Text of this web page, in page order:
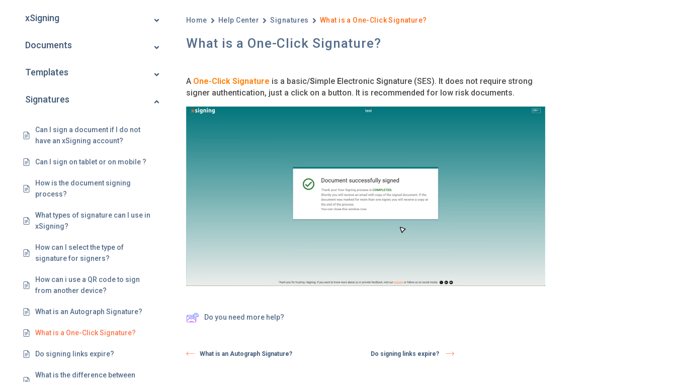
xSigning
Documents
Templates
Signatures
Can I sign a document if I do not
have an xSigning account?
Can I sign on tablet or on mobile ?
How is the document signing
process?
What types of signature can I use in
xSigning?
How can I select the type of
signature for signers?
How can i use a QR code to sign
from another device?
What is an Autograph Signature?
What is a One-Click Signature?
Do signing links expire? ​
What is the difference between
Home Help Center Signatures What is a One-Click Signature?
What is a One-Click Signature?
A One-Click Signature is a basic/Simple Electronic Signature (SES). It does not require strong
signer authentication, just a click on a button. It is recommended for low risk documents.
Do you need more help?
What is an Autograph Signature? Do signing links expire? ​